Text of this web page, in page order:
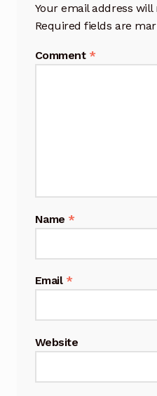
Your email address
Required fields are
Comment *
Name *
Email *
Website